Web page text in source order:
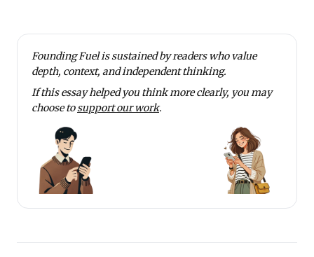
Founding Fuel is sustained by readers who value
depth, context, and independent thinking.
If this essay helped you think more clearly, you may
choose tosupport our work.